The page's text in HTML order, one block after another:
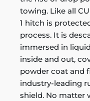
towing. Like all
1 hitch is
process. It is
immersed in
inside and out,
powder coat and
industry-leading
shield. No matter